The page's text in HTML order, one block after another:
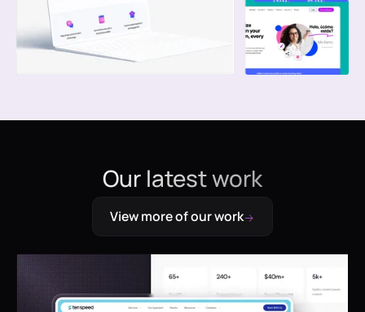
Our latest work
View more of our work